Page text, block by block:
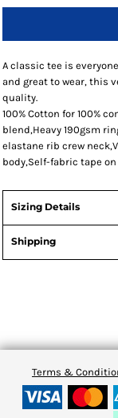
A classic tee is
and great to wear, this
quality.
100% Cotton for 100%
blend,Heavy 190gsm
elastane rib crew
body,Self-fabric tape
Sizing Details
Shipping
Terms &